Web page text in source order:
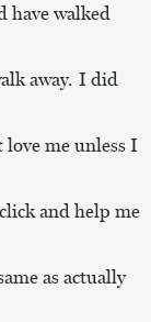
have walked
away. I did
me unless I
and help me
as actually